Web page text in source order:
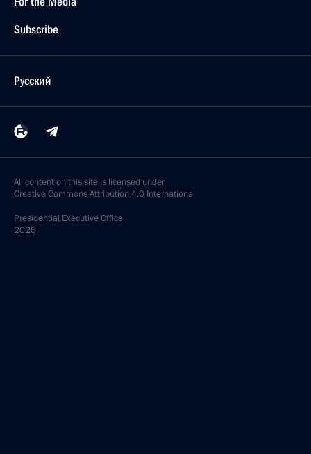
Subscribe
Русский
All content on this site is licensed under
Creative Commons Attribution 4.0 International
Presidential Executive Office
2026